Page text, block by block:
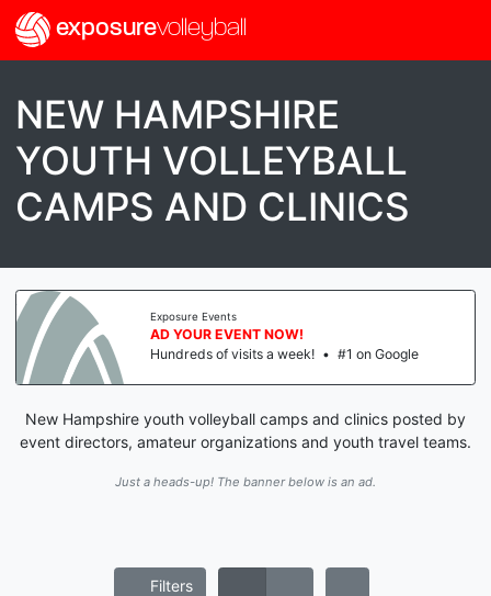
exposurevolleyball
NEW HAMPSHIRE
YOUTH VOLLEYBALL
CAMPS AND CLINICS
Exposure Events
AD YOUR EVENT NOW!
Hundreds of visits a week! • #1 on Google
New Hampshire youth volleyball camps and clinics posted by
event directors, amateur organizations and youth travel teams.
Just a heads-up! The banner below is an ad.
Filters